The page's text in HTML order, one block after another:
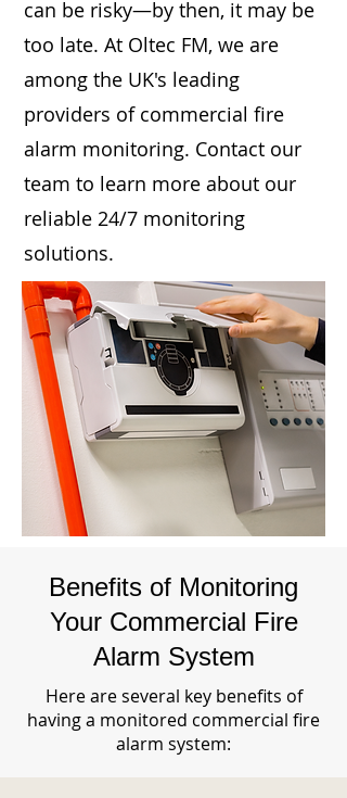
can be risky—by then, it may be
too late. At Oltec FM, we are
among the UK's leading
providers of commercial fire
alarm monitoring. Contact our
team to learn more about our
reliable 24/7 monitoring
solutions.
Benefits of Monitoring
Your Commercial Fire
Alarm System
Here are several key benefits of
having a monitored commercial fire
alarm system: